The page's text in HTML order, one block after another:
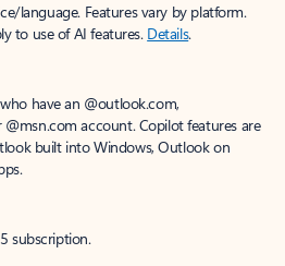
language. Features vary by platform.
to use of AI features. Details.
have an @outlook.com,
account. Copilot features are
built into Windows, Outlook on
subscription.